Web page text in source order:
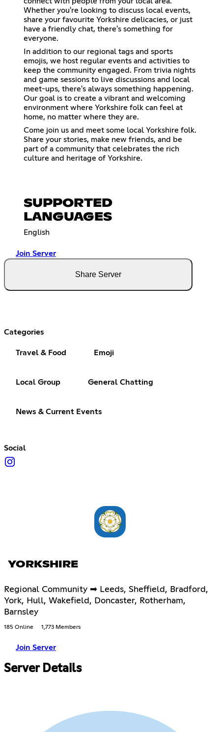
Whether you're looking to discuss local events,
share your favourite Yorkshire delicacies, or just
have a friendly chat, there's something for
everyone.
In addition to our regional tags and sports
emojis, we host regular events and activities to
keep the community engaged. From trivia nights
and game sessions to live discussions and local
meet-ups, there's always something happening.
Our goal is to create a vibrant and welcoming
environment where Yorkshire folk can feel at
home, no matter where they are.
Come join us and meet some local Yorkshire folk.
Share your stories, make new friends, and be
part of a community that celebrates the rich
culture and heritage of Yorkshire.
SUPPORTED
LANGUAGES
English
Join Server
Share Server
Categories
Travel & Food Emoji
Local Group General Chatting
News & Current Events
Social
YORKSHIRE
Regional Community ➡ Leeds, Sheffield, Bradford,
York, Hull, Wakefield, Doncaster, Rotherham,
Barnsley
185 Online 1,773 Members
Join Server
Server Details